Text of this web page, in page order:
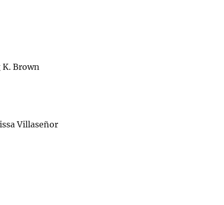
Brown
Villaseñor